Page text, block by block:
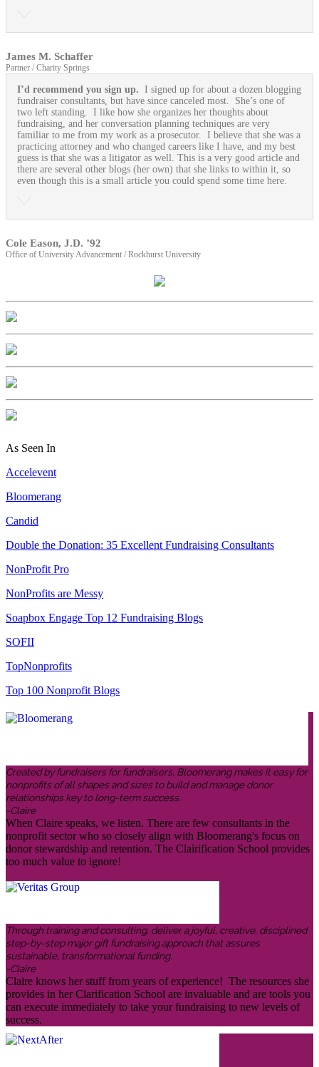
James M. Schaffer
Partner / Charity Springs
I’d recommend you sign up. I signed up for about a dozen blogging
fundraiser consultants, but have since canceled most. She’s one of
two left standing. I like how she organizes her thoughts about
fundraising, and her conversation planning techniques are very
familiar to me from my work as a prosecutor. I believe that she was a
practicing attorney and who changed careers like I have, and my best
guess is that she was a litigator as well. This is a very good article and
there are several other blogs (her own) that she links to within it, so
even though this is a small article you could spend some time here.
Cole Eason, J.D. ’92
Office of University Advancement / Rockhurst University
As Seen In
Accelevent
Bloomerang
Candid
Double the Donation: 35 Excellent Fundraising Consultants
NonProfit Pro
NonProfits are Messy
Soapbox Engage Top 12 Fundraising Blogs
SOFII
TopNonprofits
Top 100 Nonprofit Blogs
Created by fundraisers for fundraisers, Bloomerang makes it easy for
nonprofits of all shapes and sizes to build and manage donor
relationships key to long-term success.
-Claire
When Claire speaks, we listen. There are few consultants in the
nonprofit sector who so closely align with Bloomerang's focus on
donor stewardship and retention. The Clairification School provides
too much value to ignore!
Through training and consulting, deliver a joyful, creative, disciplined
step-by-step major gift fundraising approach that assures
sustainable, transformational funding.
-Claire
Claire knows her stuff from years of experience! The resources she
provides in her Clarification School are invaluable and are tools you
can execute immediately to take your fundraising to new levels of
success.